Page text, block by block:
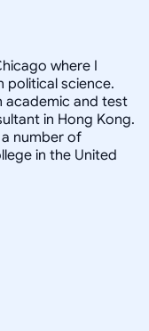
where I
political science.
academic and test
in Hong Kong.
number of
in the United